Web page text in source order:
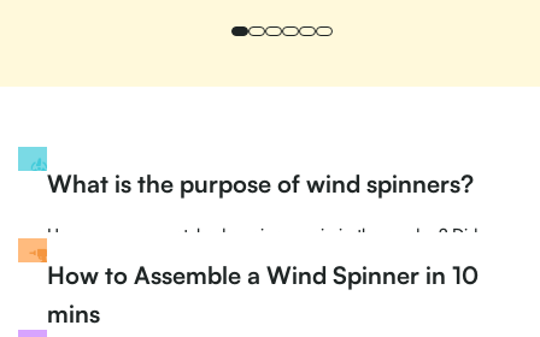
What is the purpose of wind spinners?
Have you ever watched a spinner spin in the garden? Did
Have you ever wondered why a spinner spins?
Find out
How to Assemble a Wind Spinner in 10
mins